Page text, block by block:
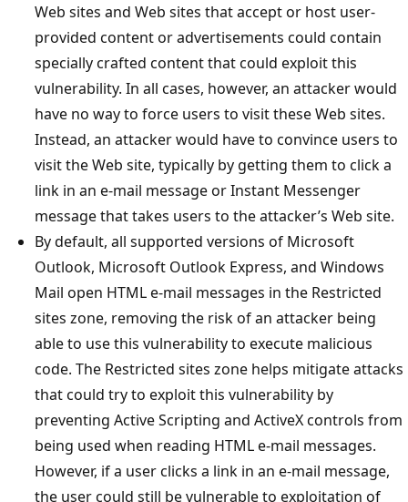
Web sites and Web sites that accept or host user-
provided content or advertisements could contain
specially crafted content that could exploit this
vulnerability. In all cases, however, an attacker would
have no way to force users to visit these Web sites.
Instead, an attacker would have to convince users to
visit the Web site, typically by getting them to click a
link in an e-mail message or Instant Messenger
message that takes users to the attacker’s Web site.
By default, all supported versions of Microsoft
Outlook, Microsoft Outlook Express, and Windows
Mail open HTML e-mail messages in the Restricted
sites zone, removing the risk of an attacker being
able to use this vulnerability to execute malicious
code. The Restricted sites zone helps mitigate attacks
that could try to exploit this vulnerability by
preventing Active Scripting and ActiveX controls from
being used when reading HTML e-mail messages.
However, if a user clicks a link in an e-mail message,
the user could still be vulnerable to exploitation of